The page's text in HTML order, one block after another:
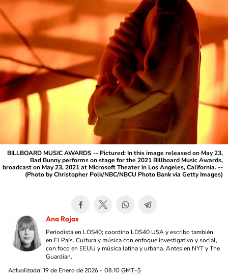
BILLBOARD MUSIC AWARDS -- Pictured: In this image released on May 23,
Bad Bunny performs on stage for the 2021 Billboard Music Awards,
broadcast on May 23, 2021 at Microsoft Theater in Los Angeles, California. --
(Photo by Christopher Polk/NBC/NBCU Photo Bank via Getty Images)
Ana Rojas
Periodista en LOS40; coordino LOS40 USA y escribo también
en El País. Cultura y música con enfoque investigativo y social,
con foco en EEUU y música latina y urbana. Antes en NYT y The
Guardian.
Actualizada: 19 de Enero de 2026 - 08:10 GMT-5